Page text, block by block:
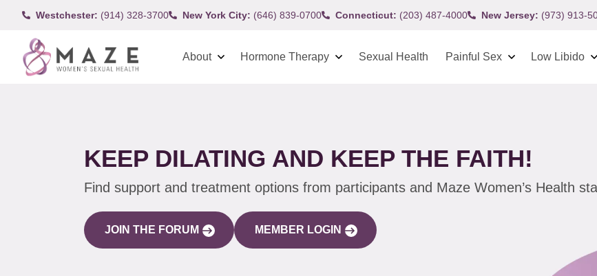
Westchester: (914) 328-3700 New York City: (646) 839-0700 Connecticut: (203) 487-4000 New Jersey: (973) 913-
About Hormone Therapy Sexual Health Painful Sex Low Libido
KEEP DILATING AND KEEP THE FAITH!
Find support and treatment options from participants and Maze Women’s Health
JOIN THE FORUM MEMBER LOGIN